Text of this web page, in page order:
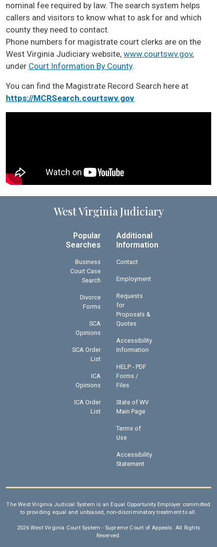
nominal fee required by law. The search system helps
callers and visitors to know what to ask for and which
county they need to contact.
Phone numbers for magistrate court clerks are on the
West Virginia Judiciary website, www.courtswv.gov,
under Court Information By County.
You can find the Magistrate Record Search here at
https://MCRSearch.courtswv.gov.
West Virginia Judiciary
Popular
Searches
Business
Court Case
Search
Divorce
Forms
SCA
Opinions
SCA Order
List
ICA
Opinions
ICA Order
List
Additional
Information
Contact
Employment
Requests
for
Proposals &
Quotes
Accessibility
Information
HELP - PDF
Forms /
Files
State of WV
Main Page
Terms of
Use
Accessibility
Statement
The West Virginia Judicial System is an Equal Opportunity Employer committed
to providing equal and unbiased, non-discriminatory treatment to all.
2026 West Virginia Court System - Supreme Court of Appeals. All Rights
Reserved.